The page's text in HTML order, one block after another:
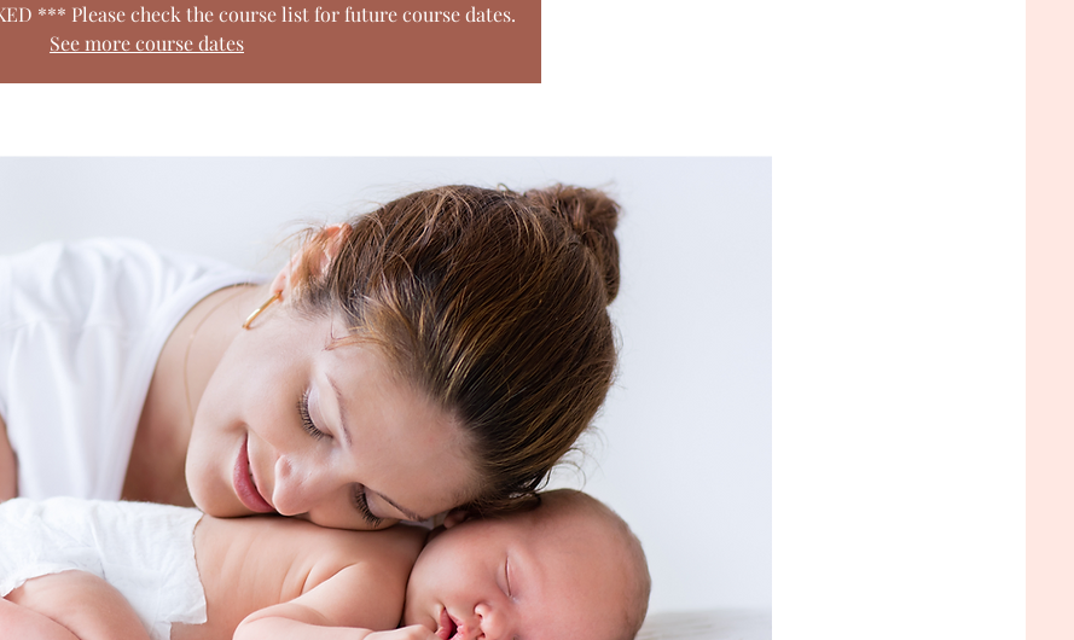
*** Please check the course list for future course dates.
See more course dates